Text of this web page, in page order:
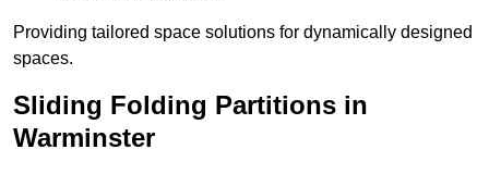
Providing tailored space solutions for dynamically designed
spaces.
Sliding Folding Partitions in
Warminster